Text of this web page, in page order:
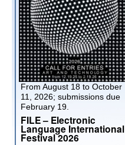
From August 18 to October
11, 2026; submissions due
February 19.
FILE – Electronic
Language International
Festival 2026